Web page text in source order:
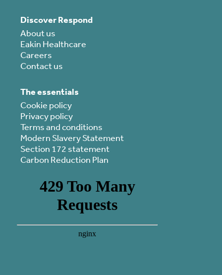
Discover Respond
About us
Eakin Healthcare
Careers
Contact us
The essentials
Cookie policy
Privacy policy
Terms and conditions
Modern Slavery Statement
Section 172 statement
Carbon Reduction Plan